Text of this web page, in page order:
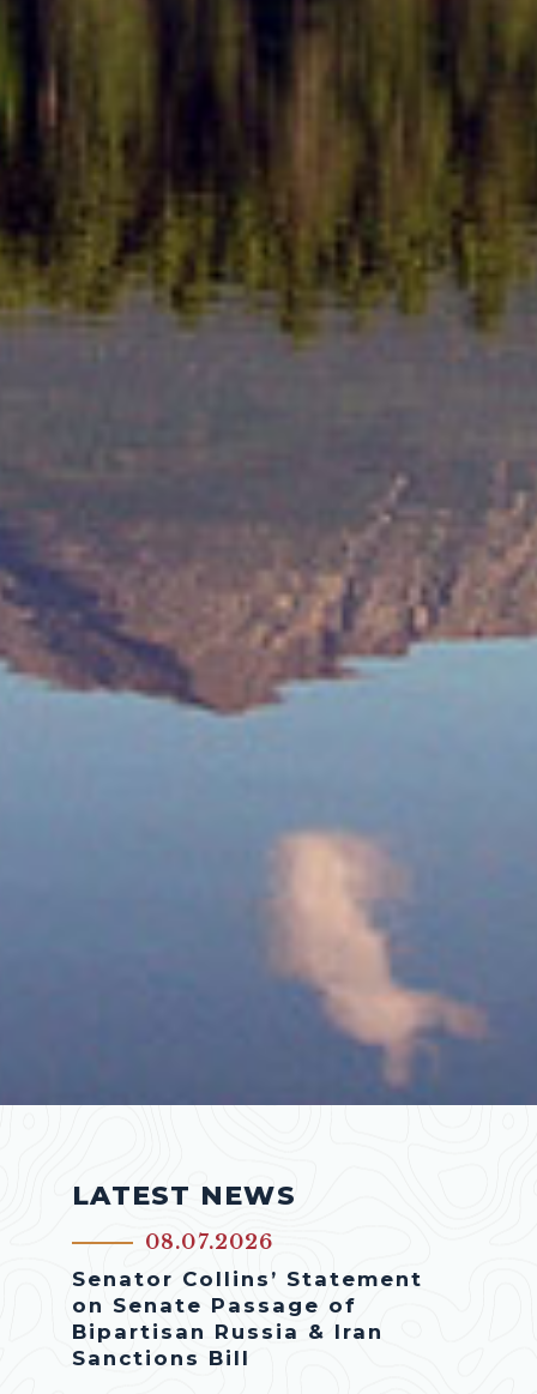
LATEST NEWS
08.07.2026
Senator Collins’ Statement
on Senate Passage of
Bipartisan Russia & Iran
Sanctions Bill